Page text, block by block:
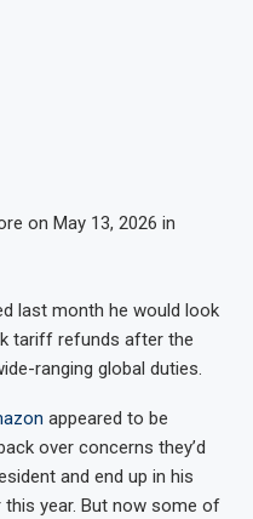
on May 13, 2026 in
last month he would look
tariff refunds after the
ranging global duties.
appeared to be
over concerns they’d
and end up in his
this year. But now some of